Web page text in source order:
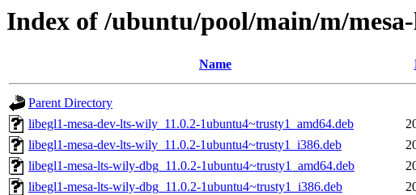
Index of /ubuntu/pool/main/m/
Name
Parent Directory
libegl1-mesa-dev-lts-wily_11.0.2-1ubuntu4~trusty1_amd64.deb
libegl1-mesa-dev-lts-wily_11.0.2-1ubuntu4~trusty1_i386.deb
libegl1-mesa-lts-wily-dbg_11.0.2-1ubuntu4~trusty1_amd64.deb
libegl1-mesa-lts-wily-dbg_11.0.2-1ubuntu4~trusty1_i386.deb